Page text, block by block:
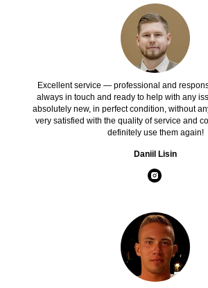
Excellent service — professional and
always in touch and ready to help with any
absolutely new, in perfect condition, without
very satisfied with the quality of service and
definitely use them again!
Daniil Lisin